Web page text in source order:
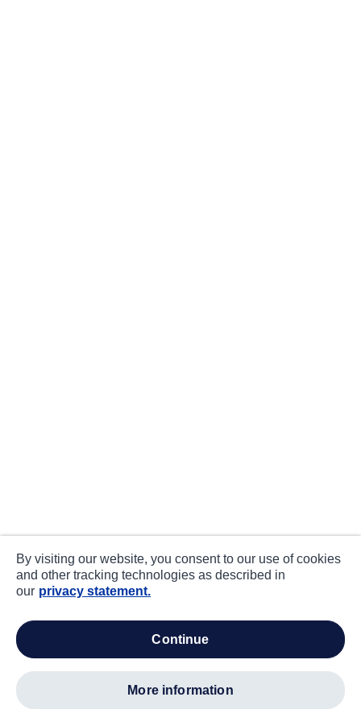
By visiting our website, you consent to our use of cookies
and other tracking technologies as described in
our privacy statement.
continue
more information